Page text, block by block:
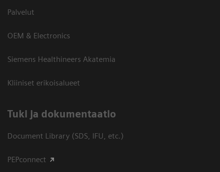
Palvelut
OEM & Electronics
Siemens Healthineers Akatemia
Kliiniset erikoisalueet
​Tuki ja dokumentaatio
Document Library (SDS, IFU, etc.)
PEPconnect